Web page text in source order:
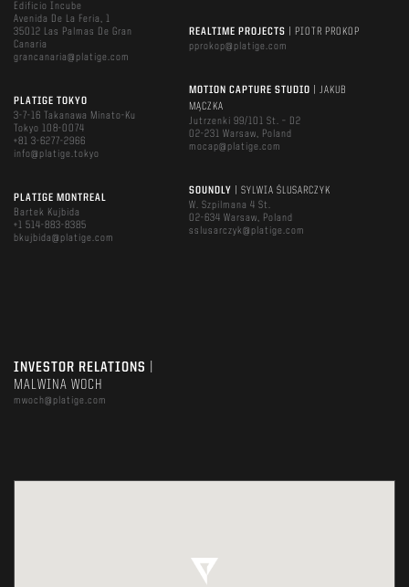
Edificio Incube
Avenida De La Feria, 1
35012 Las Palmas De Gran
Canaria
grancanaria@platige.com
PLATIGE TOKYO
3-7-16 Takanawa Minato-Ku
Tokyo 108-0074
+81 3-6277-2966
info@platige.tokyo
PLATIGE MONTREAL
Bartek Kujbida
+1 514-883-8385
bkujbida@platige.com
REALTIME PROJECTS
| PIOTR PROKOP
pprokop@platige.com
MOTION CAPTURE STUDIO
| JAKUB
MĄCZKA
Jutrzenki 99/101 St. – D2
02-231 Warsaw, Poland
mocap@platige.com
SOUNDLY
| SYLWIA ŚLUSARCZYK
W. Szpilmana 4 St.
02-634 Warsaw, Poland
sslusarczyk@platige.com
INVESTOR RELATIONS
MALWINA WOCH
mwoch@platige.com